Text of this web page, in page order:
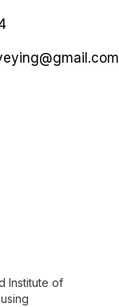
Institute of